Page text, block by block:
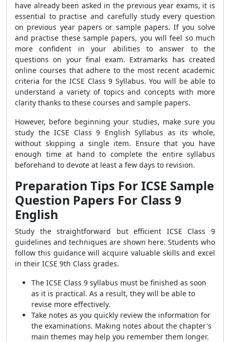
have already been asked in the previous year exams, it is
essential to practise and carefully study every question
on previous year papers or sample papers. If you solve
and practise these sample papers, you will feel so much
more confident in your abilities to answer to the
questions on your final exam. Extramarks has created
online courses that adhere to the most recent academic
criteria for the ICSE Class 9 Syllabus. You will be able to
understand a variety of topics and concepts with more
clarity thanks to these courses and sample papers.
However, before beginning your studies, make sure you
study the ICSE Class 9 English Syllabus as its whole,
without skipping a single item. Ensure that you have
enough time at hand to complete the entire syllabus
beforehand to devote at least a few days to revision.
Preparation Tips For ICSE Sample
Question Papers For Class 9
English
Study the straightforward but efficient ICSE Class 9
guidelines and techniques are shown here. Students who
follow this guidance will acquire valuable skills and excel
in their ICSE 9th Class grades.
The ICSE Class 9 syllabus must be finished as soon
as it is practical. As a result, they will be able to
revise more effectively.
Take notes as you quickly review the information for
the examinations. Making notes about the chapter's
main themes may help you remember them longer.